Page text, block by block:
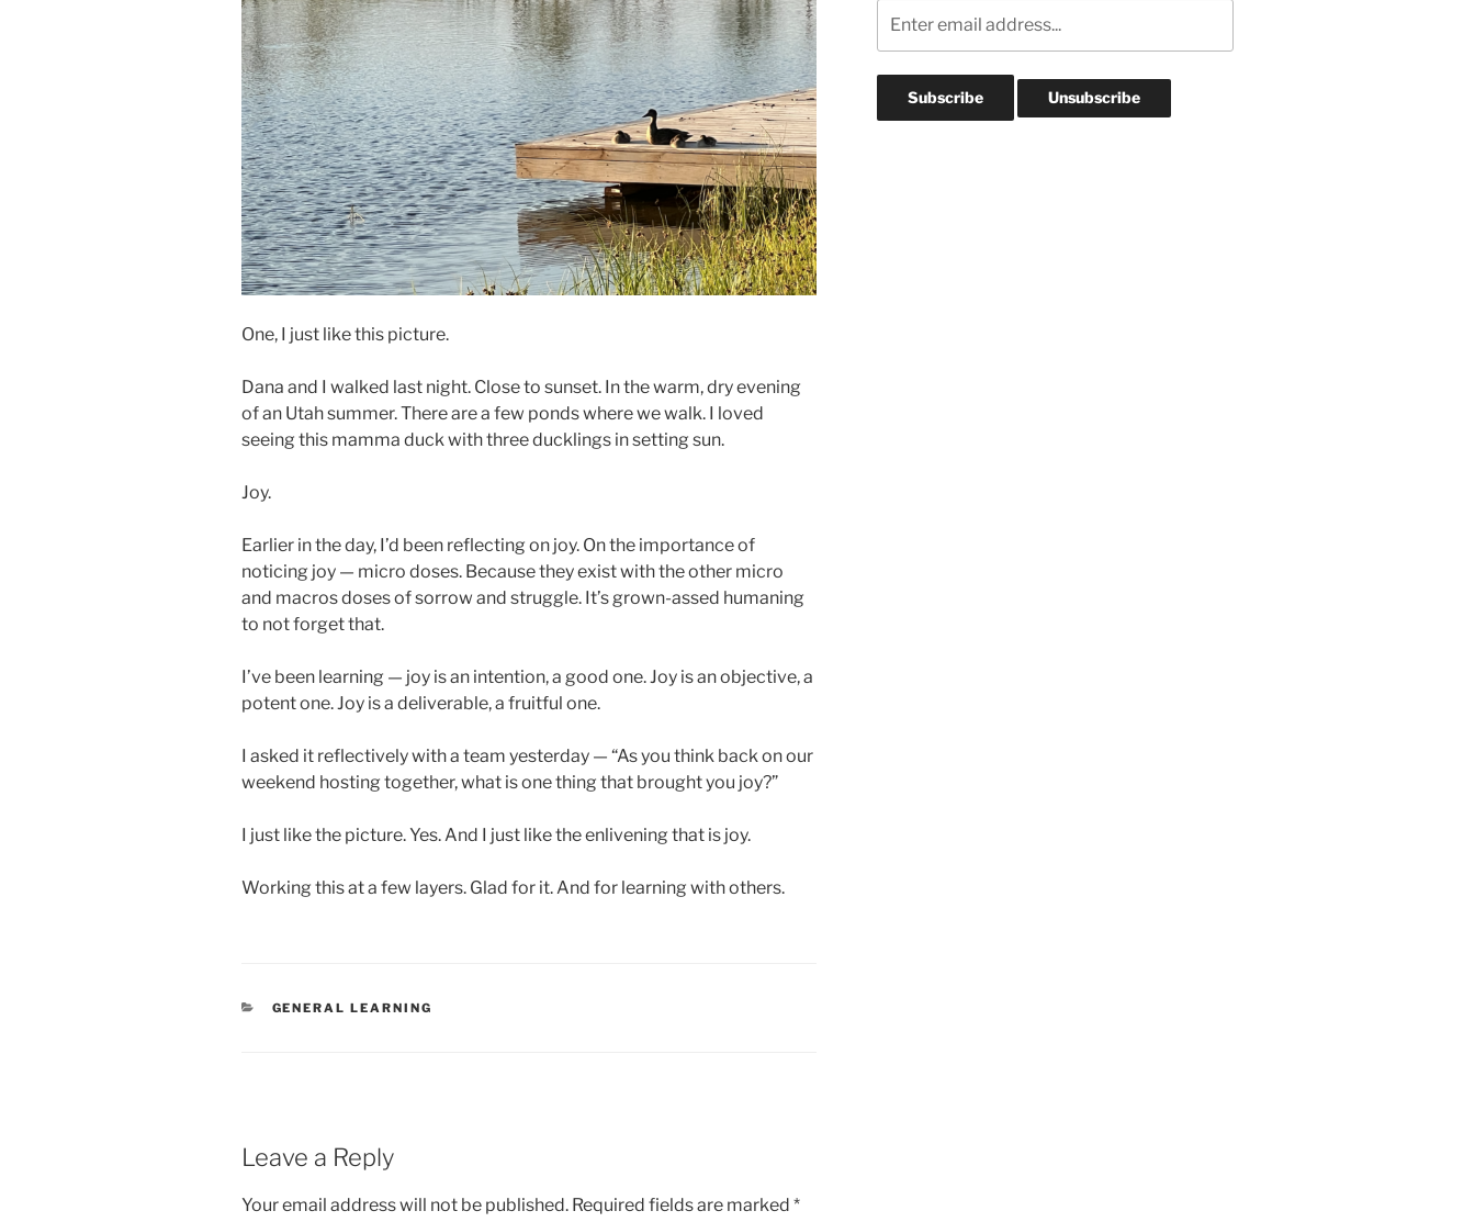
One, I just like this picture.
Dana and I walked last night. Close to sunset. In the warm, dry evening
of an Utah summer. There are a few ponds where we walk. I loved
seeing this mamma duck with three ducklings in setting sun.
Joy.
Earlier in the day, I’d been reflecting on joy. On the importance of
noticing joy — micro doses. Because they exist with the other micro
and macros doses of sorrow and struggle. It’s grown-assed humaning
to not forget that.
I’ve been learning — joy is an intention, a good one. Joy is an objective, a
potent one. Joy is a deliverable, a fruitful one.
I asked it reflectively with a team yesterday — “As you think back on our
weekend hosting together, what is one thing that brought you joy?”
I just like the picture. Yes. And I just like the enlivening that is joy.
Working this at a few layers. Glad for it. And for learning with others.
CATEGORIES
GENERAL LEARNING
Leave a Reply
Your email address will not be published. Required fields are marked *